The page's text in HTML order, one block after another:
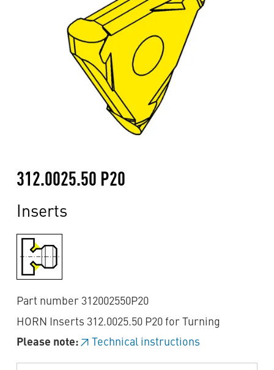
312.0025.50 P20
Inserts
Part number 312002550P20
HORN Inserts 312.0025.50 P20 for Turning
Please note:
Technical instructions